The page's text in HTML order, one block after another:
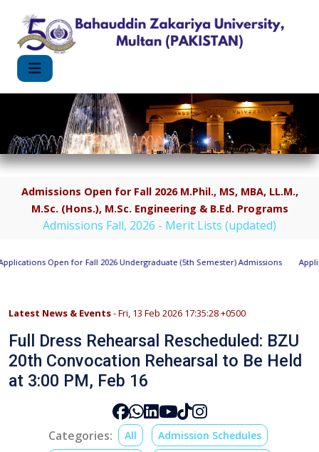
Admissions Open for Fall 2026 M.Phil., MS, MBA, LL.M.,
M.Sc. (Hons.), M.Sc. Engineering & B.Ed. Programs
Admissions Fall, 2026 - Merit Lists (updated)
Open for Fall 2026 Undergraduate (5th Semester) Admissions
Latest News & Events- Fri, 13 Feb 2026 17:35:28 +0500
Full Dress Rehearsal Rescheduled: BZU
20th Convocation Rehearsal to Be Held
at 3:00 PM, Feb 16
Categories: All
Admission Schedules